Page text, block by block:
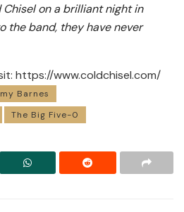
on a brilliant night in
the band, they have never
https://www.coldchisel.com/
Barnes
The Big Five-0